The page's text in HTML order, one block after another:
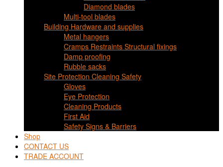
Diamond blades
Multi-tool blades
Building Hardware and supplies
Metal hangers
Cramps Restraints Structural fixings
Damp proofing
Rubble sacks
Site Protection Cleaning Safety
Gloves
Eye Protection
Cleaning Products
First Aid
Safety Signs & Barriers
Shop
CONTACT US
TRADE ACCOUNT